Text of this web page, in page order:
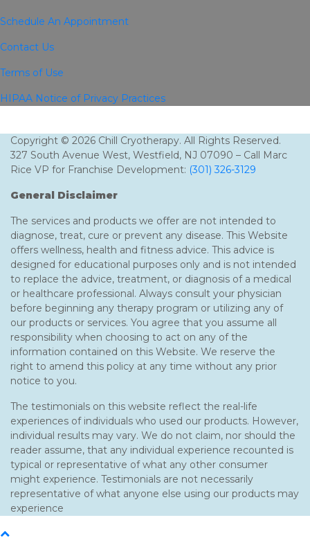
Schedule An Appointment
Contact Us
Terms of Use
HIPAA Notice of Privacy Practices
Copyright © 2026 Chill Cryotherapy. All Rights Reserved.
327 South Avenue West, Westfield, NJ 07090 – Call Marc
Rice VP for Franchise Development: (301) 326-3129
General Disclaimer
The services and products we offer are not intended to
diagnose, treat, cure or prevent any disease. This Website
offers wellness, health and fitness advice. This advice is
designed for educational purposes only and is not intended
to replace the advice, treatment, or diagnosis of a medical
or healthcare professional. Always consult your physician
before beginning any therapy program or utilizing any of
our products or services. You agree that you assume all
responsibility when choosing to act on any of the
information contained on this Website. We reserve the
right to amend this policy at any time without any prior
notice to you.
The testimonials on this website reflect the real-life
experiences of individuals who used our products. However,
individual results may vary. We do not claim, nor should the
reader assume, that any individual experience recounted is
typical or representative of what any other consumer
might experience. Testimonials are not necessarily
representative of what anyone else using our products may
experience